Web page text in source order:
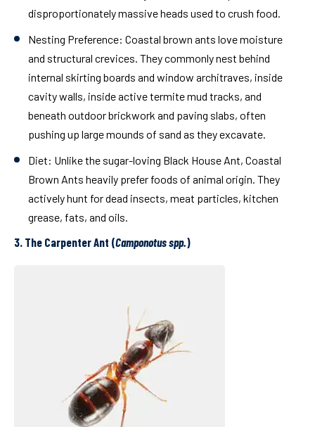
disproportionately massive heads used to crush food.
Nesting Preference: Coastal brown ants love moisture
and structural crevices. They commonly nest behind
internal skirting boards and window architraves, inside
cavity walls, inside active termite mud tracks, and
beneath outdoor brickwork and paving slabs, often
pushing up large mounds of sand as they excavate.
Diet: Unlike the sugar-loving Black House Ant, Coastal
Brown Ants heavily prefer foods of animal origin. They
actively hunt for dead insects, meat particles, kitchen
grease, fats, and oils.
3. The Carpenter Ant (Camponotus spp.)